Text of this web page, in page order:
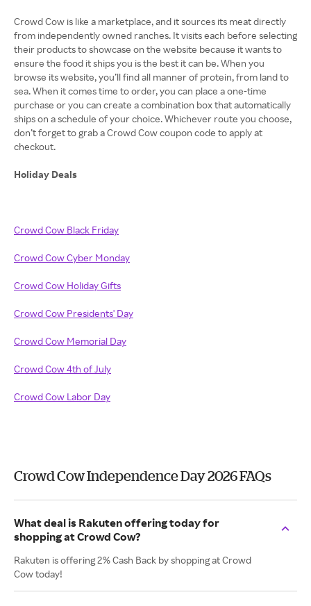
Crowd Cow is like a marketplace, and it sources its meat directly
from independently owned ranches. It visits each before selecting
their products to showcase on the website because it wants to
ensure the food it ships you is the best it can be. When you
browse its website, you’ll find all manner of protein, from land to
sea. When it comes time to order, you can place a one-time
purchase or you can create a combination box that automatically
ships on a schedule of your choice. Whichever route you choose,
don’t forget to grab a Crowd Cow coupon code to apply at
checkout.
Holiday Deals
Crowd Cow Black Friday
Crowd Cow Cyber Monday
Crowd Cow Holiday Gifts
Crowd Cow Presidents' Day
Crowd Cow Memorial Day
Crowd Cow 4th of July
Crowd Cow Labor Day
Crowd Cow Independence Day 2026 FAQs
What deal is Rakuten offering today for
shopping at Crowd Cow?
Rakuten is offering 2% Cash Back by shopping at Crowd
Cow today!